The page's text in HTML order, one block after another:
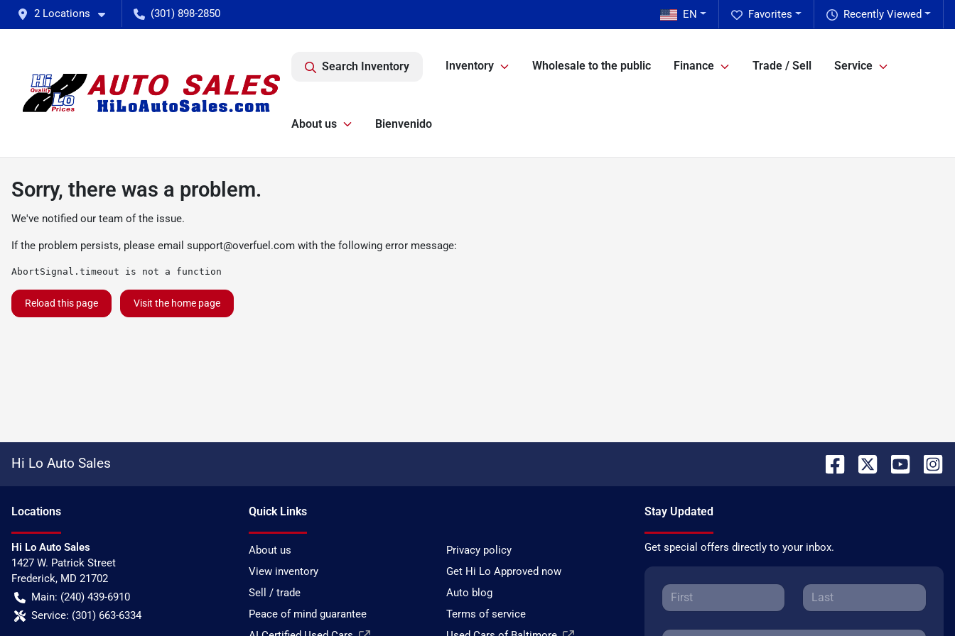
2 Locations (301) 898-2850 Recently Viewed
Favorites
EN
Search Inventory Inventory Wholesale to the public Finance Trade / Sell Service
About us Bienvenido
Sorry, there was a problem.
We've notified our team of the issue.
If the problem persists, please email support@overfuel.com with the following error message:
AbortSignal.timeout is not a function
Reload this page Visit the home page
Hi Lo Auto Sales
Locations
Hi Lo Auto Sales
1427 W. Patrick Street
Frederick, MD 21702
Main: (240) 439-6910
Service: (301) 663-6334
Quick Links
About us
Privacy policy
View inventory
Get Hi Lo Approved now
Sell / trade
Auto blog
Peace of mind guarantee
Terms of service
Stay Updated
Get special offers directly to your inbox.